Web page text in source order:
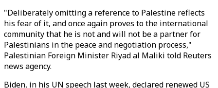
"Deliberately omitting a reference to Palestine reflects
his fear of it, and once again proves to the international
community that he is not and will not be a partner for
Palestinians in the peace and negotiation process,"
Palestinian Foreign Minister Riyad al Maliki told Reuters
news agency.
Biden, in his UN speech last week, declared renewed US